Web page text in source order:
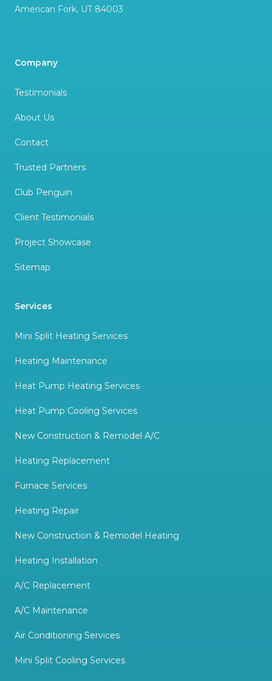
American Fork, UT 84003
Company
Testimonials
About Us
Contact
Trusted Partners
Club Penguin
Client Testimonials
Project Showcase
Sitemap
Services
Mini Split Heating Services
Heating Maintenance
Heat Pump Heating Services
Heat Pump Cooling Services
New Construction & Remodel A/C
Heating Replacement
Furnace Services
Heating Repair
New Construction & Remodel Heating
Heating Installation
A/C Replacement
A/C Maintenance
Air Conditioning Services
Mini Split Cooling Services